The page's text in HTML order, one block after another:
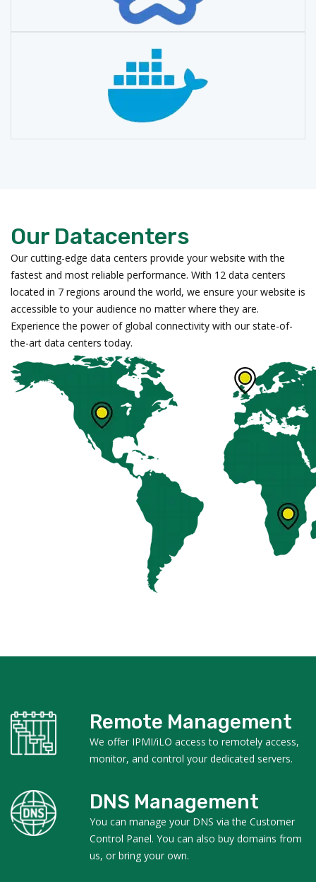
Our Datacenters
Our cutting-edge data centers provide your website with the
fastest and most reliable performance. With 12 data centers
located in 7 regions around the world, we ensure your website is
accessible to your audience no matter where they are.
Experience the power of global connectivity with our state-of-
the-art data centers today.
Remote Management
We offer IPMI/iLO access to remotely access,
monitor, and control your dedicated servers.
DNS Management
You can manage your DNS via the Customer
Control Panel. You can also buy domains from
us, or bring your own.